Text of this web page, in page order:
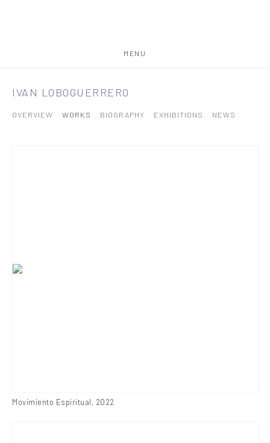
MENU
IVAN LOBOGUERRERO
OVERVIEW WORKS BIOGRAPHY EXHIBITIONS NEWS
Movimiento Espiritual, 2022